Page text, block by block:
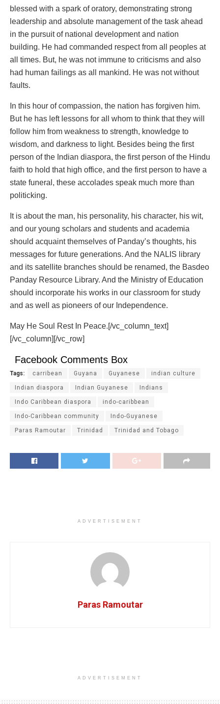
blessed with a spark of oratory, demonstrating strong
leadership and absolute management of the task ahead
in the pursuit of national development and nation
building. He had commanded respect from all peoples at
all times. But, he was not immune to criticisms and also
had human failings as all mankind. He was not without
faults.
In this hour of compassion, the nation has forgiven him.
But he has left lessons for all whom to think that they will
follow him from weakness to strength, knowledge to
wisdom, and darkness to light. Besides being the first
person of the Indian diaspora, the first person of the Hindu
faith to hold that high office, and the first person to have a
state funeral, these accolades speak much more than
politicking.
It is about the man, his personality, his character, his wit,
and our young scholars and students and academia
should acquaint themselves of Panday’s thoughts, his
messages for future generations. And the NALIS library
and its satellite branches should be renamed, the Basdeo
Panday Resource Library. And the Ministry of Education
should incorporate his works in our classroom for study
and as well as pioneers of our Independence.
May He Soul Rest In Peace.[/vc_column_text]
[/vc_column][/vc_row]
Facebook Comments Box
Tags: carribean Guyana Guyanese indian culture
Indian diaspora Indian Guyanese Indians
Indo Caribbean diaspora indo-caribbean
Indo-Caribbean community Indo-Guyanese
Paras Ramoutar Trinidad Trinidad and Tobago
ADVERTISEMENT
Paras Ramoutar
ADVERTISEMENT